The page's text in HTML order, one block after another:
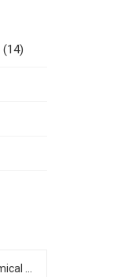
(14)
Top Industrial Chemical Packaging Solutions for Modern Industries